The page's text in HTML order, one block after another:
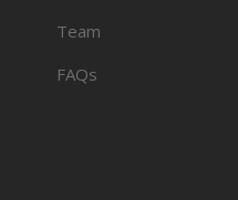
Team
FAQs